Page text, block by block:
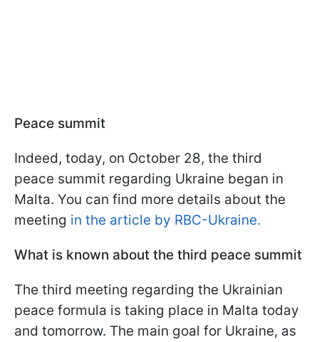
Peace summit
Indeed, today, on October 28, the third
peace summit regarding Ukraine began in
Malta. You can find more details about the
meeting in the article by RBC-Ukraine.
What is known about the third peace summit
The third meeting regarding the Ukrainian
peace formula is taking place in Malta today
and tomorrow. The main goal for Ukraine, as